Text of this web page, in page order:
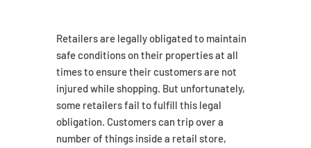
Retailers are legally obligated to maintain
safe conditions on their properties at all
times to ensure their customers are not
injured while shopping. But unfortunately,
some retailers fail to fulfill this legal
obligation. Customers can trip over a
number of things inside a retail store,